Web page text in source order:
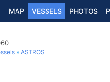
MAP VESSELS PHOTOS
ASTROS